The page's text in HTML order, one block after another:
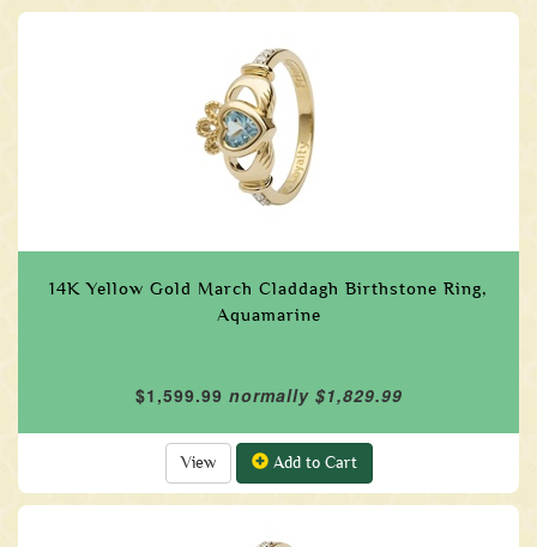
14K Yellow Gold March Claddagh Birthstone Ring,
Aquamarine
$1,599.99 normally $1,829.99
View Add to Cart